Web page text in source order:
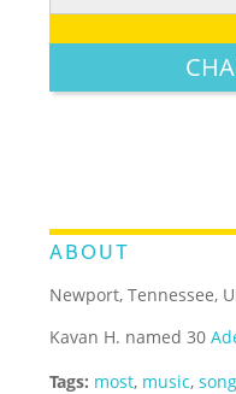
LEGENDARY
ABOUT
Newport, Tennessee,
Kavan H. named 30
Tags: most, music,song